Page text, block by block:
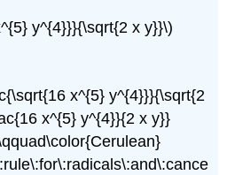
y^{4}}}{\sqrt{2 x y}}\)
x^{5} y^{4}}}{\sqrt{2
x^{5} y^{4}}{2 x y}}